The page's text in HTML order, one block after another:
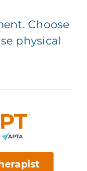
Choose
physical